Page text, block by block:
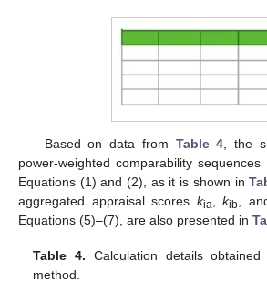
Based on data from Table 4, the
power-weighted comparability
Equations (1) and (2), as it is shown in
aggregated appraisal scores kia, kib,
Equations (5)–(7), are also presented in
Table 4. Calculation details
method.